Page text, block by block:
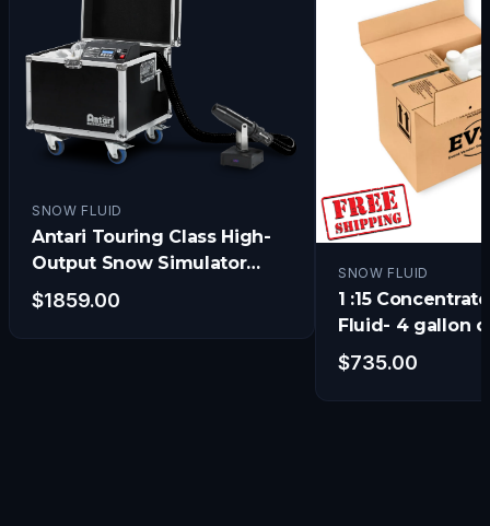
SNOW FLUID
Antari Touring Class High-
Output Snow Simulator
w/Electronic Timer, DMX
and Remote
$1859.00
SNOW FLUID
1 :15
Fluid- 4 gallon
- Get 1 FREE!!)
$735.00